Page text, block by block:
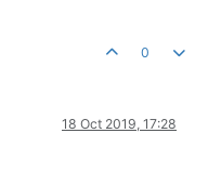
0
18 Oct 2019, 17:28